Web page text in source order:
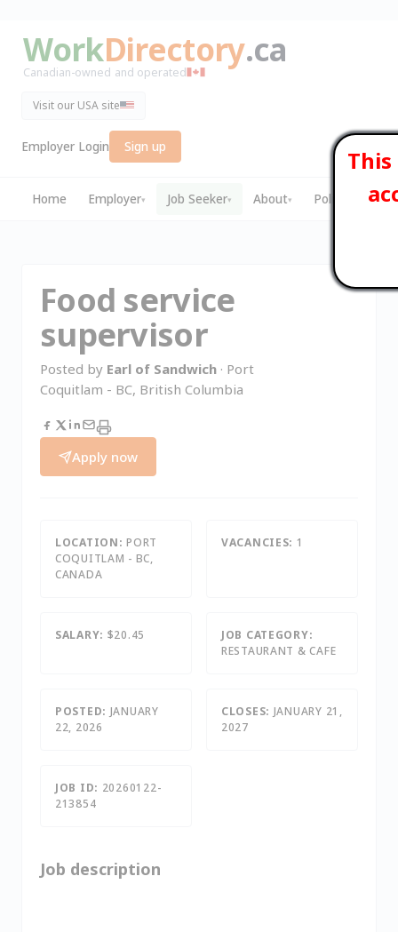
WorkDirectory.ca
Canadian-owned and operated
Visit our USA site
Employer Login Sign up
Home Employer▾ Job Seeker▾ About▾ Policies
Food service
supervisor
Posted by Earl of Sandwich · Port
Coquitlam - BC, British Columbia
Apply now
LOCATION:PORT
COQUITLAM - BC,
CANADA
VACANCIES: 1
SALARY: $20.45
JOB CATEGORY:
RESTAURANT & CAFE
POSTED: JANUARY
22, 2026
CLOSES: JANUARY 21,
2027
JOB ID: 20260122-
213854
Job description